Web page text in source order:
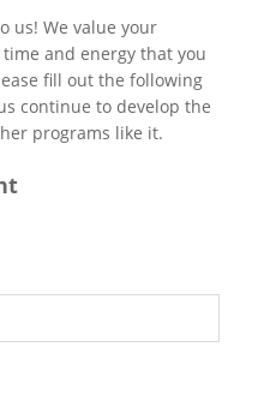
us! We value your
and energy that you
fill out the following
continue to develop the
programs like it.